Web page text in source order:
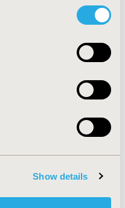
Show details
(or staging) tests,
related to lower
of Care